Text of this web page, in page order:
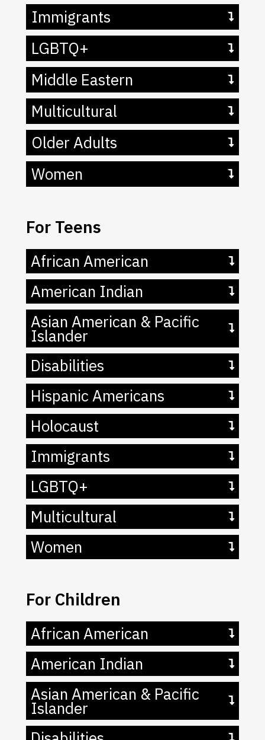
Immigrants
LGBTQ+
Middle Eastern
Multicultural
Older Adults
Women
For Teens
African American
American Indian
Asian American & Pacific
Islander
Disabilities
Hispanic Americans
Holocaust
Immigrants
LGBTQ+
Multicultural
Women
For Children
African American
American Indian
Asian American & Pacific
Islander